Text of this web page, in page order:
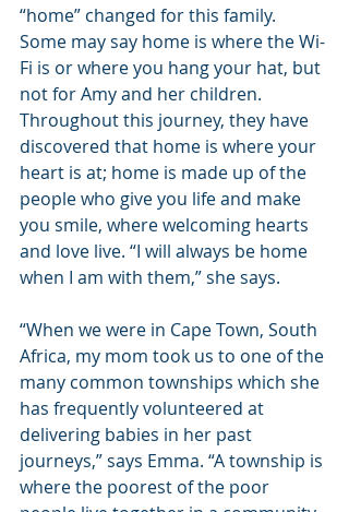
“home” changed for this family.
Some may say home is where the Wi-
Fi is or where you hang your hat, but
not for Amy and her children.
Throughout this journey, they have
discovered that home is where your
heart is at; home is made up of the
people who give you life and make
you smile, where welcoming hearts
and love live. “I will always be home
when I am with them,” she says.
“When we were in Cape Town, South
Africa, my mom took us to one of the
many common townships which she
has frequently volunteered at
delivering babies in her past
journeys,” says Emma. “A township is
where the poorest of the poor